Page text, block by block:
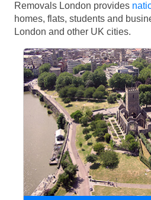
Removals London provides
homes, flats, students and
London and other UK cities.